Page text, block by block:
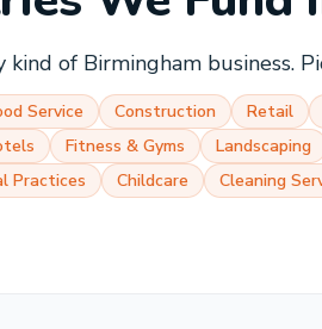
kind of Birmingham business.
Service Construction Retail
Fitness & Gyms Landscaping
Practices
Childcare Cleaning